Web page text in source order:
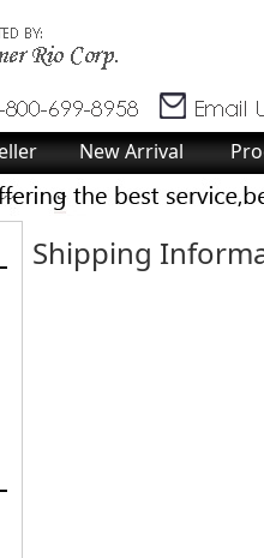
New Arrival
Shipping